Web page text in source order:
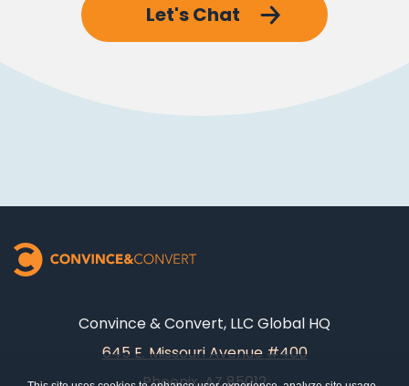
Let's Chat
Convince & Convert, LLC Global HQ
645 E. Missouri Avenue #400
Phoenix, AZ 85012